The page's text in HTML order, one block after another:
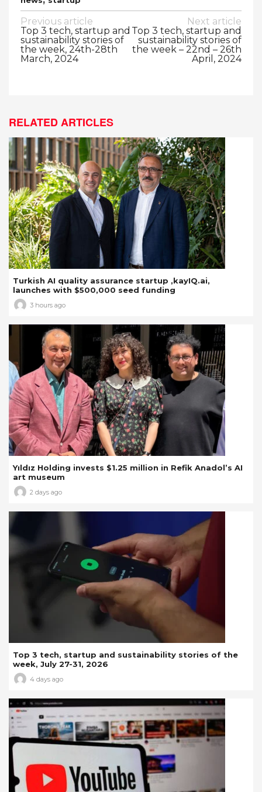
Post
navigation
Previous article
Top 3 tech, startup and
sustainability stories of
the week, 24th-28th
March, 2024
Next article
Top 3 tech, startup and
sustainability stories of
the week – 22nd – 26th
April, 2024
RELATED ARTICLES
Turkish AI quality assurance startup ,kayIQ.ai,
launches with $500,000 seed funding
3 hours ago
Yıldız Holding invests $1.25 million in Refik Anadol’s AI
art museum
2 days ago
Top 3 tech, startup and sustainability stories of the
week, July 27-31, 2026
4 days ago